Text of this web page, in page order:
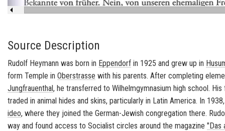
Source Description
Rudolf Hey­mann was born in Ep­pen­dorf in 1925 and grew up in
form Tem­ple in Ober­strasse with his par­ents. After com­plet­ing
Jungfrauen­thal, he trans­ferred to Wil­helm­gym­na­sium high school.
traded in an­i­mal hides and skins, par­tic­u­larly in Latin Amer­ica. In
ideo, where they joined the German-​Jewish con­gre­ga­tion there.
way and found ac­cess to So­cial­ist cir­cles around the mag­a­zine "Das